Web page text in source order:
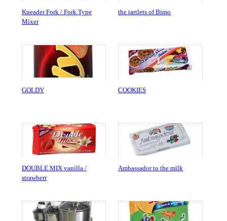
Kneader Fork / Fork Type
Mixer
the tartlets of Bimo
GOLDY COOKIES
DOUBLE MIX vanilla /
strawberr
Ambassador to the milk